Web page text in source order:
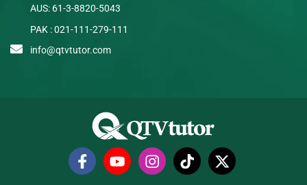
AUS: 61-3-8820-5043
PAK : 021-111-279-111
info@qtvtutor.com